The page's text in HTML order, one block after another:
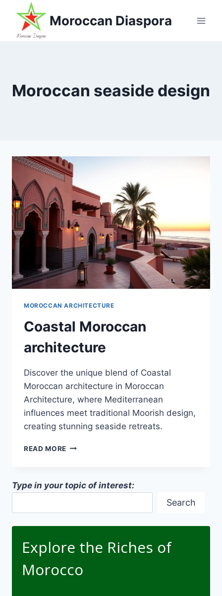
content
Moroccan Diaspora
Moroccan seaside design
MOROCCAN ARCHITECTURE
Coastal Moroccan
architecture
Discover the unique blend of Coastal
Moroccan architecture in Moroccan
Architecture, where Mediterranean
influences meet traditional Moorish design,
creating stunning seaside retreats.
READ MORE COASTAL
Type in your topic of interest:
Search
Explore the Riches of
Morocco